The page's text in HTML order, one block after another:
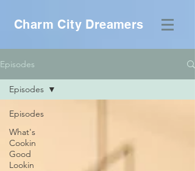
Charm City Dreamers
Episodes
Episodes
What's
Cookin
Good
Lookin
Episodes